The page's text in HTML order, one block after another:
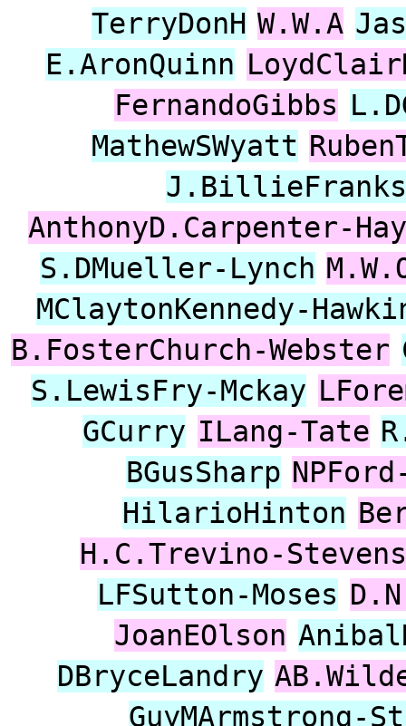
TerryDonH W.W.A
E.AronQuinn
FernandoGibbs
MathewSWyatt
J.BillieFranks
AnthonyD.Carpenter-
S.DMueller-Lynch
MClaytonKennedy-
B.FosterChurch-Webster
S.LewisFry-Mckay
GCurry ILang-Tate
BGusSharp
HilarioHinton
H.C.Trevino-Stevens
LFSutton-Moses
JoanEOlson
DBryceLandry
GuyMArmstrong-